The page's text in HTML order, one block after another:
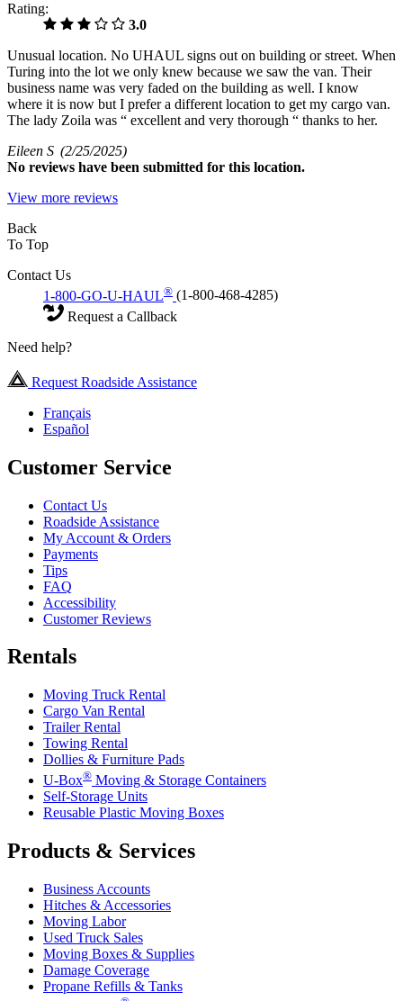
Rating:
3.0
Unusual location. No UHAUL signs out on building or street. When
Turing into the lot we only knew because we saw the van. Their
business name was very faded on the building as well. I know
where it is now but I prefer a different location to get my cargo van.
The lady Zoila was “ excellent and very thorough “ thanks to her.
Eileen S (2/25/2025)
No reviews have been submitted for this location.
View more reviews
Back
To Top
Contact Us
1-800-GO-U-HAUL® (1-800-468-4285)
Request a Callback
Need help?
Request Roadside Assistance
Français
Español
Customer Service
Contact Us
Roadside Assistance
My Account & Orders
Payments
Tips
FAQ
Accessibility
Customer Reviews
Rentals
Moving Truck Rental
Cargo Van Rental
Trailer Rental
Towing Rental
Dollies & Furniture Pads
U-Box® Moving & Storage Containers
Self-Storage Units
Reusable Plastic Moving Boxes
Products & Services
Business Accounts
Hitches & Accessories
Moving Labor
Used Truck Sales
Moving Boxes & Supplies
Damage Coverage
Propane Refills & Tanks